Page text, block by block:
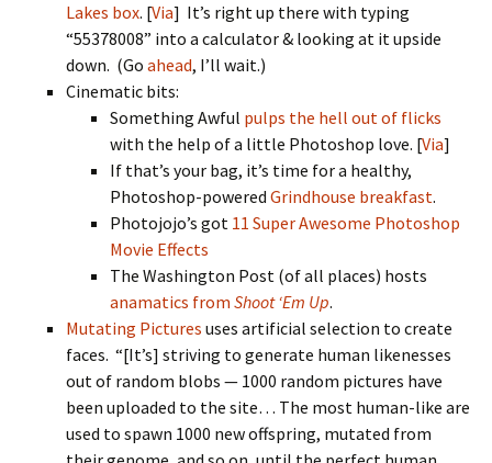
Lakes box. [Via] It’s right up there with typing
“55378008” into a calculator & looking at it upside
down. (Go ahead, I’ll wait.)
Cinematic bits:
Something Awful pulps the hell out of flicks
with the help of a little Photoshop love. [Via]
If that’s your bag, it’s time for a healthy,
Photoshop-powered Grindhouse breakfast.
Photojojo’s got 11 Super Awesome Photoshop
Movie Effects
The Washington Post (of all places) hosts
anamatics from Shoot ‘Em Up.
Mutating Pictures uses artificial selection to create
faces. “[It’s] striving to generate human likenesses
out of random blobs — 1000 random pictures have
been uploaded to the site… The most human-like are
used to spawn 1000 new offspring, mutated from